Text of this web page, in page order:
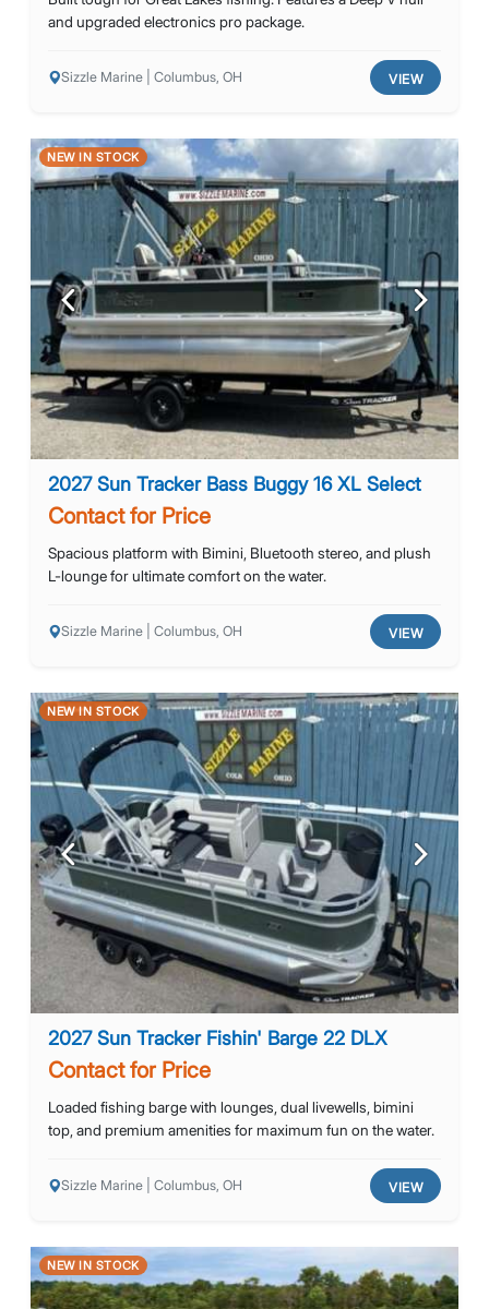
and upgraded electronics pro package.
Sizzle Marine | Columbus, OH VIEW
NEW IN STOCK
Previous Next
2027 Sun Tracker Bass Buggy 16 XL Select
Contact for Price
Spacious platform with Bimini, Bluetooth stereo, and plush
L-lounge for ultimate comfort on the water.
Sizzle Marine | Columbus, OH VIEW
NEW IN STOCK
Previous Next
2027 Sun Tracker Fishin' Barge 22 DLX
Contact for Price
Loaded fishing barge with lounges, dual livewells, bimini
top, and premium amenities for maximum fun on the water.
Sizzle Marine | Columbus, OH VIEW
NEW IN STOCK